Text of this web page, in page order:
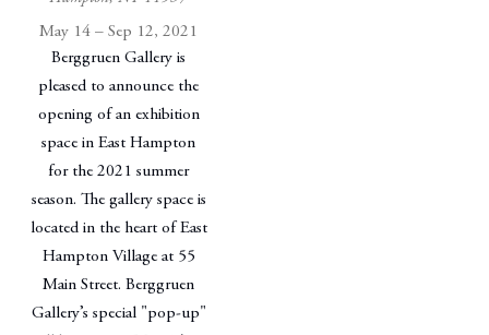
May 14 – Sep 12, 2021
Berggruen Gallery is
pleased to announce the
opening of an exhibition
space in East Hampton
for the 2021 summer
season. The gallery space is
located in the heart of East
Hampton Village at 55
Main Street. Berggruen
Gallery’s special "pop-up"